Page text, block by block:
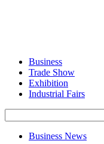
Business
Trade Show
Exhibition
Industrial Fairs
Business News